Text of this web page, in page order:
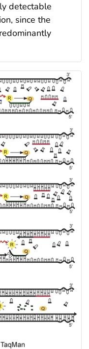
detectable
since the